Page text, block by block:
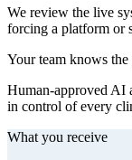
We review the live
forcing a platform or
Your team knows
Human-approved AI
in control of every
What you receive